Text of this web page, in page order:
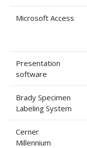
Microsoft Access
Presentation
software
Brady Specimen
Labeling System
Cerner
Millennium